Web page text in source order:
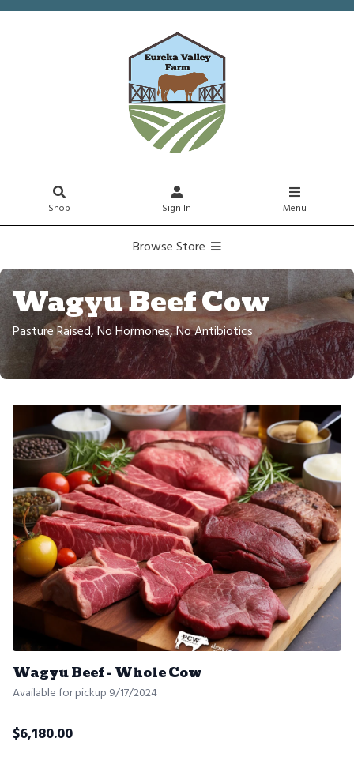
Shop Sign In Menu
Browse Store
Wagyu Beef Cow
Pasture Raised, No Hormones, No Antibiotics
Wagyu Beef - Whole Cow
Available for pickup 9/17/2024
$6,180.00